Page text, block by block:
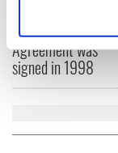
Find out more
provide social
Good Friday
Agreement was
signed in 1998